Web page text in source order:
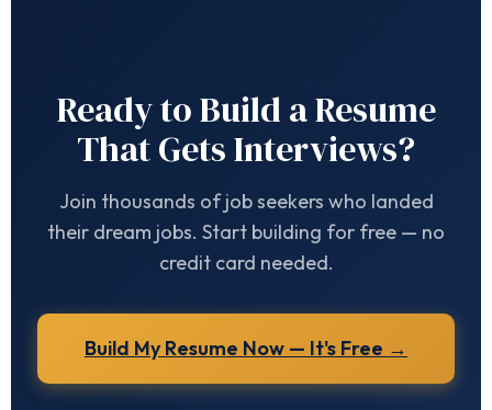
Ready to Build a Resume
That Gets Interviews?
Join thousands of job seekers who landed
their dream jobs. Start building for free — no
credit card needed.
Build My Resume Now — It's Free →